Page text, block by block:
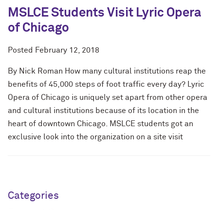
MSLCE Students Visit Lyric Opera
of Chicago
Posted February 12, 2018
By Nick Roman How many cultural institutions reap the
benefits of 45,000 steps of foot traffic every day? Lyric
Opera of Chicago is uniquely set apart from other opera
and cultural institutions because of its location in the
heart of downtown Chicago. MSLCE students got an
exclusive look into the organization on a site visit
Categories